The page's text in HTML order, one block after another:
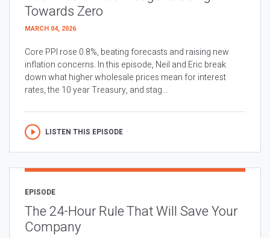
Towards Zero
MARCH 04, 2026
Core PPI rose 0.8%, beating forecasts and raising new
inflation concerns. In this episode, Neil and Eric break
down what higher wholesale prices mean for interest
rates, the 10 year Treasury, and stag...
LISTEN THIS EPISODE
EPISODE
The 24-Hour Rule That Will Save Your
Company